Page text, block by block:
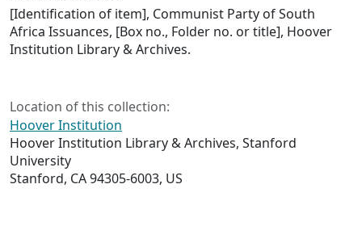
[Identification of item], Communist Party of South
Africa Issuances, [Box no., Folder no. or title], Hoover
Institution Library & Archives.
Location of this collection:
Hoover Institution
Hoover Institution Library & Archives, Stanford
University
Stanford, CA 94305-6003, US